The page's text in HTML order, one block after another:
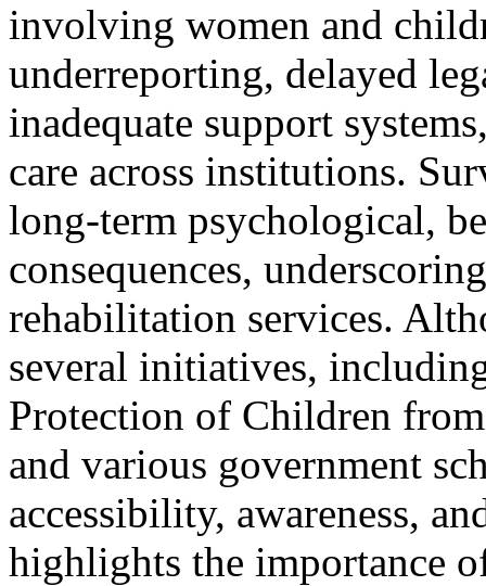
involving women and
underreporting, delayed
inadequate support
care across institutions.
long-term psychological,
consequences,
rehabilitation services.
several initiatives,
Protection of Children
and various government
accessibility, awareness,
highlights the importance